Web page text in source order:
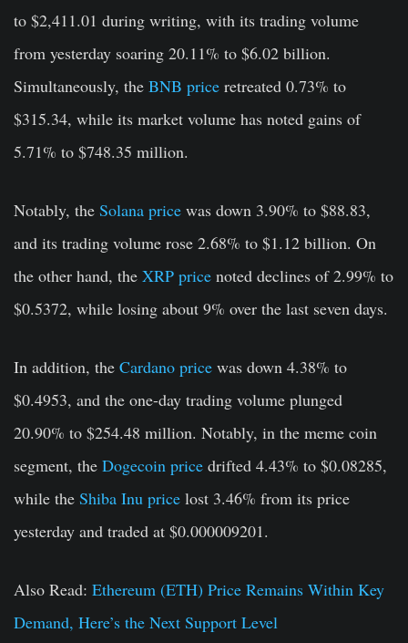
to $2,411.01 during writing, with its trading volume
from yesterday soaring 20.11% to $6.02 billion.
Simultaneously, the BNB price retreated 0.73% to
$315.34, while its market volume has noted gains of
5.71% to $748.35 million.
Notably, the Solana price was down 3.90% to $88.83,
and its trading volume rose 2.68% to $1.12 billion. On
the other hand, the XRP price noted declines of 2.99% to
$0.5372, while losing about 9% over the last seven days.
In addition, the Cardano price was down 4.38% to
$0.4953, and the one-day trading volume plunged
20.90% to $254.48 million. Notably, in the meme coin
segment, the Dogecoin price drifted 4.43% to $0.08285,
while the Shiba Inu price lost 3.46% from its price
yesterday and traded at $0.000009201.
Also Read: Ethereum (ETH) Price Remains Within Key
Demand, Here’s the Next Support Level